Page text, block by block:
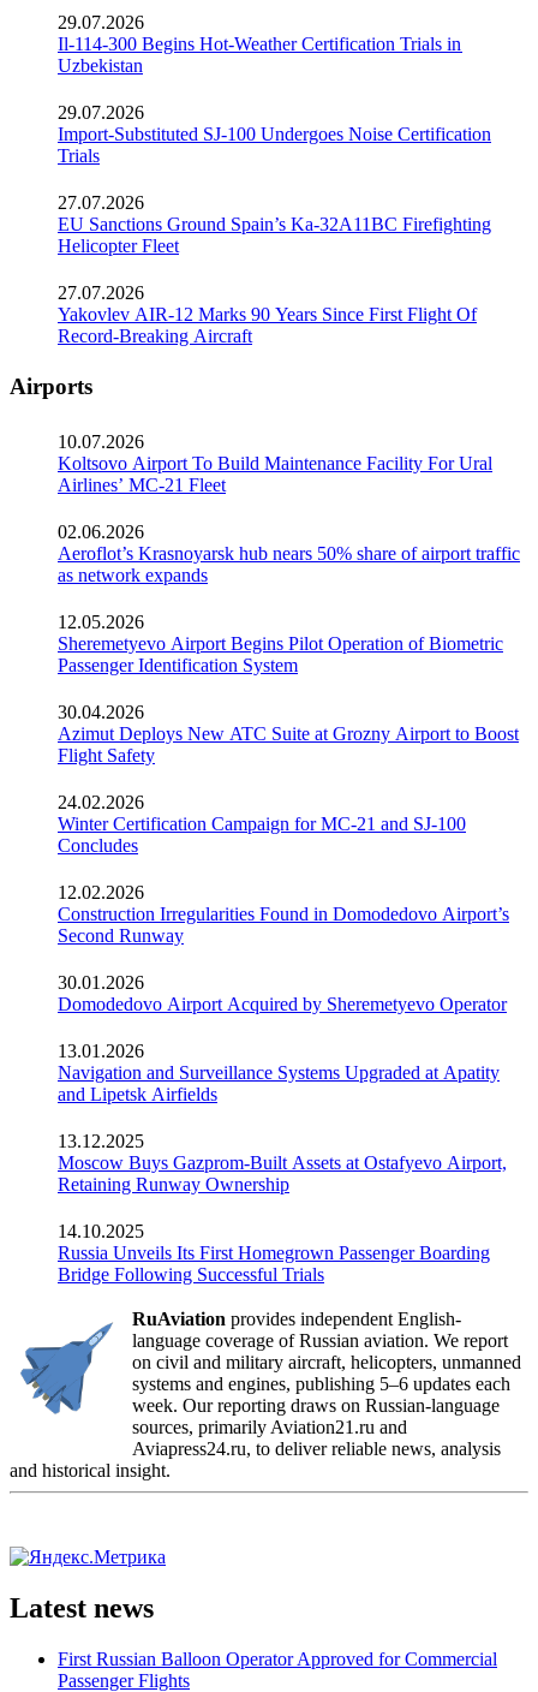
29.07.2026
Il-114-300 Begins Hot-Weather Certification Trials in
Uzbekistan
29.07.2026
Import-Substituted SJ-100 Undergoes Noise Certification
Trials
27.07.2026
EU Sanctions Ground Spain’s Ka-32A11BC Firefighting
Helicopter Fleet
27.07.2026
Yakovlev AIR-12 Marks 90 Years Since First Flight Of
Record-Breaking Aircraft
Airports
10.07.2026
Koltsovo Airport To Build Maintenance Facility For Ural
Airlines’ MC-21 Fleet
02.06.2026
Aeroflot’s Krasnoyarsk hub nears 50% share of airport traffic
as network expands
12.05.2026
Sheremetyevo Airport Begins Pilot Operation of Biometric
Passenger Identification System
30.04.2026
Azimut Deploys New ATC Suite at Grozny Airport to Boost
Flight Safety
24.02.2026
Winter Certification Campaign for MC-21 and SJ-100
Concludes
12.02.2026
Construction Irregularities Found in Domodedovo Airport’s
Second Runway
30.01.2026
Domodedovo Airport Acquired by Sheremetyevo Operator
13.01.2026
Navigation and Surveillance Systems Upgraded at Apatity
and Lipetsk Airfields
13.12.2025
Moscow Buys Gazprom-Built Assets at Ostafyevo Airport,
Retaining Runway Ownership
14.10.2025
Russia Unveils Its First Homegrown Passenger Boarding
Bridge Following Successful Trials
RuAviation provides independent English-
language coverage of Russian aviation. We report
on civil and military aircraft, helicopters, unmanned
systems and engines, publishing 5–6 updates each
week. Our reporting draws on Russian-language
sources, primarily Aviation21.ru and
Aviapress24.ru, to deliver reliable news, analysis
and historical insight.
Latest news
First Russian Balloon Operator Approved for Commercial
Passenger Flights